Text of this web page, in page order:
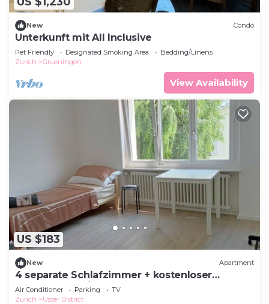
New Condo
Unterkunft mit All Inclusive
Pet Friendly Designated Smoking Area
Bedding/Linens
Zurich
Grueningen
View Availability
US $183
New Apartment
4 separate Schlafzimmer + kostenloser
Parkplatz, 15 Minuten nach ZH
Air Conditioner Parking
TV
Zurich
Uster District